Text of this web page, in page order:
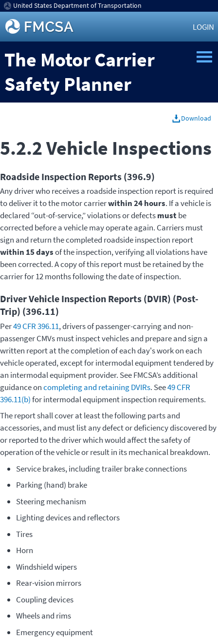
United States Department of Transportation
LOGIN
The Motor Carrier
Safety Planner
Download
5.2.2 Vehicle Inspections
Roadside Inspection Reports (396.9)
Any driver who receives a roadside inspection report is required
to deliver it to the motor carrierwithin 24 hours. If a vehicle is
declared “out-of-service,” violations or defectsmust be
corrected before a vehicle may operate again. Carriers must
sign and return the completed roadside inspection report
within 15 daysof the inspection, verifying all violations have
been corrected. A copy of this report must be retained by the
carrier for 12 months following the date of inspection.
Driver Vehicle Inspection Reports (DVIR) (Post-
Trip) (396.11)
Per49 CFR 396.11, drivers of passenger-carrying and non-
passenger CMVs must inspect vehicles and prepare and sign a
written report at the completion of each day's work on each
vehicle operated, except for intermodal equipment tendered by
an intermodal equipment provider. See FMCSA’s additional
guidance oncompleting and retaining DVIRs. See49 CFR
396.11(b)for intermodal equipment inspection requirements.
The report shall cover at least the following parts and
accessories, and must list any defect or deficiency discovered by
or reported to the driver which would affect the safety of
operation of the vehicle or result in its mechanical breakdown.
Service brakes, including trailer brake connections
Parking (hand) brake
Steering mechanism
Lighting devices and reflectors
Tires
Horn
Windshield wipers
Rear-vision mirrors
Coupling devices
Wheels and rims
Emergency equipment